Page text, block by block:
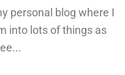
personal blog where I
into lots of things as